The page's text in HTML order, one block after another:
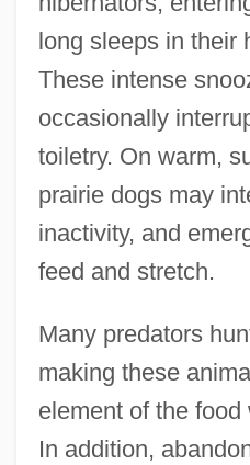
long sleeps in their
These intense
occasionally
toiletry. On warm,
prairie dogs may
inactivity, and
feed and stretch.
Many predators
making these
element of the
In addition,